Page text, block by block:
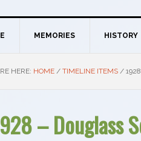
MEMORIES HISTORY
HERE: HOME / TIMELINE ITEMS /
– Douglass